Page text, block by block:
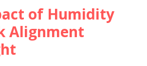
of Humidity
Alignment